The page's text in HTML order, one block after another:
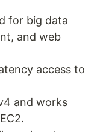
for big data
and web
access to
and works